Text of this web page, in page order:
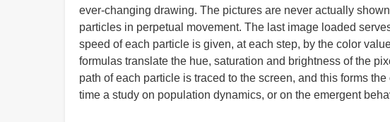
ever-changing drawing. The pictures are never actually
particles in perpetual movement. The last image loaded
speed of each particle is given, at each step, by the color
formulas translate the hue, saturation and brightness of the
path of each particle is traced to the screen, and this forms
time a study on population dynamics, or on the emergent